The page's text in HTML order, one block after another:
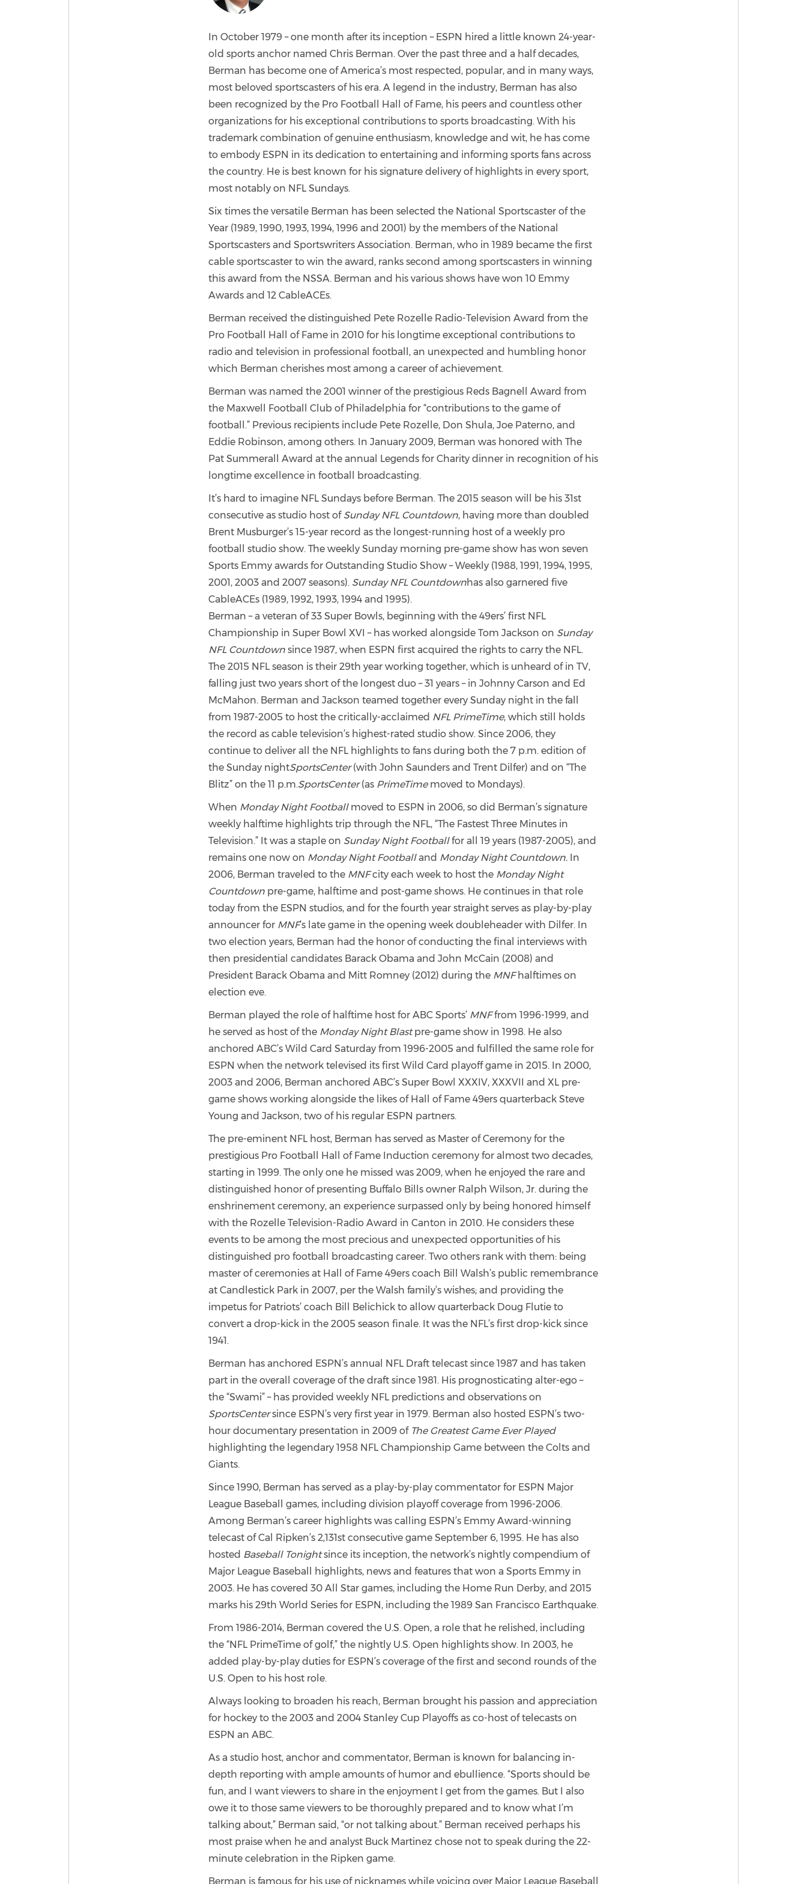
In October 1979 – one month after its inception – ESPN hired a little known 24-year-
old sports anchor named Chris Berman. Over the past three and a half decades,
Berman has become one of America’s most respected, popular, and in many ways,
most beloved sportscasters of his era. A legend in the industry, Berman has also
been recognized by the Pro Football Hall of Fame, his peers and countless other
organizations for his exceptional contributions to sports broadcasting. With his
trademark combination of genuine enthusiasm, knowledge and wit, he has come
to embody ESPN in its dedication to entertaining and informing sports fans across
the country. He is best known for his signature delivery of highlights in every sport,
most notably on NFL Sundays.
Six times the versatile Berman has been selected the National Sportscaster of the
Year (1989, 1990, 1993, 1994, 1996 and 2001) by the members of the National
Sportscasters and Sportswriters Association. Berman, who in 1989 became the first
cable sportscaster to win the award, ranks second among sportscasters in winning
this award from the NSSA. Berman and his various shows have won 10 Emmy
Awards and 12 CableACEs.
Berman received the distinguished Pete Rozelle Radio-Television Award from the
Pro Football Hall of Fame in 2010 for his longtime exceptional contributions to
radio and television in professional football, an unexpected and humbling honor
which Berman cherishes most among a career of achievement.
Berman was named the 2001 winner of the prestigious Reds Bagnell Award from
the Maxwell Football Club of Philadelphia for “contributions to the game of
football.” Previous recipients include Pete Rozelle, Don Shula, Joe Paterno, and
Eddie Robinson, among others. In January 2009, Berman was honored with The
Pat Summerall Award at the annual Legends for Charity dinner in recognition of his
longtime excellence in football broadcasting.
It’s hard to imagine NFL Sundays before Berman. The 2015 season will be his 31st
consecutive as studio host of Sunday NFL Countdown, having more than doubled
Brent Musburger’s 15-year record as the longest-running host of a weekly pro
football studio show. The weekly Sunday morning pre-game show has won seven
Sports Emmy awards for Outstanding Studio Show – Weekly (1988, 1991, 1994, 1995,
2001, 2003 and 2007 seasons). Sunday NFL Countdownhas also garnered five
CableACEs (1989, 1992, 1993, 1994 and 1995).
Berman – a veteran of 33 Super Bowls, beginning with the 49ers’ first NFL
Championship in Super Bowl XVI – has worked alongside Tom Jackson on Sunday
NFL Countdownsince 1987, when ESPN first acquired the rights to carry the NFL.
The 2015 NFL season is their 29th year working together, which is unheard of in TV,
falling just two years short of the longest duo – 31 years – in Johnny Carson and Ed
McMahon. Berman and Jackson teamed together every Sunday night in the fall
from 1987-2005 to host the critically-acclaimed NFL PrimeTime, which still holds
the record as cable television’s highest-rated studio show. Since 2006, they
continue to deliver all the NFL highlights to fans during both the 7 p.m. edition of
the Sunday nightSportsCenter(with John Saunders and Trent Dilfer) and on “The
Blitz” on the 11 p.m.SportsCenter(as PrimeTimemoved to Mondays).
When Monday Night Footballmoved to ESPN in 2006, so did Berman’s signature
weekly halftime highlights trip through the NFL, “The Fastest Three Minutes in
Television.” It was a staple on Sunday Night Footballfor all 19 years (1987-2005), and
remains one now on Monday Night Footballand Monday Night Countdown. In
2006, Berman traveled to the MNFcity each week to host the Monday Night
Countdown pre-game, halftime and post-game shows. He continues in that role
today from the ESPN studios, and for the fourth year straight serves as play-by-play
announcer for MNF’s late game in the opening week doubleheader with Dilfer. In
two election years, Berman had the honor of conducting the final interviews with
then presidential candidates Barack Obama and John McCain (2008) and
President Barack Obama and Mitt Romney (2012) during the MNFhalftimes on
election eve.
Berman played the role of halftime host for ABC Sports’ MNFfrom 1996-1999, and
he served as host of the Monday Night Blastpre-game show in 1998. He also
anchored ABC’s Wild Card Saturday from 1996-2005 and fulfilled the same role for
ESPN when the network televised its first Wild Card playoff game in 2015. In 2000,
2003 and 2006, Berman anchored ABC’s Super Bowl XXXIV, XXXVII and XL pre-
game shows working alongside the likes of Hall of Fame 49ers quarterback Steve
Young and Jackson, two of his regular ESPN partners.
The pre-eminent NFL host, Berman has served as Master of Ceremony for the
prestigious Pro Football Hall of Fame Induction ceremony for almost two decades,
starting in 1999. The only one he missed was 2009, when he enjoyed the rare and
distinguished honor of presenting Buffalo Bills owner Ralph Wilson, Jr. during the
enshrinement ceremony, an experience surpassed only by being honored himself
with the Rozelle Television-Radio Award in Canton in 2010. He considers these
events to be among the most precious and unexpected opportunities of his
distinguished pro football broadcasting career. Two others rank with them: being
master of ceremonies at Hall of Fame 49ers coach Bill Walsh’s public remembrance
at Candlestick Park in 2007, per the Walsh family’s wishes; and providing the
impetus for Patriots’ coach Bill Belichick to allow quarterback Doug Flutie to
convert a drop-kick in the 2005 season finale. It was the NFL’s first drop-kick since
1941.
Berman has anchored ESPN’s annual NFL Draft telecast since 1987 and has taken
part in the overall coverage of the draft since 1981. His prognosticating alter-ego –
the “Swami” – has provided weekly NFL predictions and observations on
SportsCentersince ESPN’s very first year in 1979. Berman also hosted ESPN’s two-
hour documentary presentation in 2009 of The Greatest Game Ever Played
highlighting the legendary 1958 NFL Championship Game between the Colts and
Giants.
Since 1990, Berman has served as a play-by-play commentator for ESPN Major
League Baseball games, including division playoff coverage from 1996-2006.
Among Berman’s career highlights was calling ESPN’s Emmy Award-winning
telecast of Cal Ripken’s 2,131st consecutive game September 6, 1995. He has also
hosted Baseball Tonightsince its inception, the network’s nightly compendium of
Major League Baseball highlights, news and features that won a Sports Emmy in
2003. He has covered 30 All Star games, including the Home Run Derby, and 2015
marks his 29th World Series for ESPN, including the 1989 San Francisco Earthquake.
From 1986-2014, Berman covered the U.S. Open, a role that he relished, including
the “NFL PrimeTime of golf,” the nightly U.S. Open highlights show. In 2003, he
added play-by-play duties for ESPN’s coverage of the first and second rounds of the
U.S. Open to his host role.
Always looking to broaden his reach, Berman brought his passion and appreciation
for hockey to the 2003 and 2004 Stanley Cup Playoffs as co-host of telecasts on
ESPN an ABC.
As a studio host, anchor and commentator, Berman is known for balancing in-
depth reporting with ample amounts of humor and ebullience. “Sports should be
fun, and I want viewers to share in the enjoyment I get from the games. But I also
owe it to those same viewers to be thoroughly prepared and to know what I’m
talking about,” Berman said, “or not talking about.” Berman received perhaps his
most praise when he and analyst Buck Martinez chose not to speak during the 22-
minute celebration in the Ripken game.
Berman is famous for his use of nicknames while voicing over Major League Baseball